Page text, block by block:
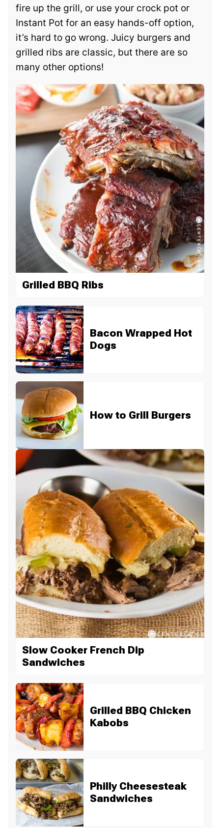
fire up the grill, or use your crock pot or
Instant Pot for an easy hands-off option,
it’s hard to go wrong. Juicy burgers and
grilled ribs are classic, but there are so
many other options!
Grilled BBQ Ribs
Bacon Wrapped Hot
Dogs
How to Grill Burgers
Slow Cooker French Dip
Sandwiches
Grilled BBQ Chicken
Kabobs
Philly Cheesesteak
Sandwiches